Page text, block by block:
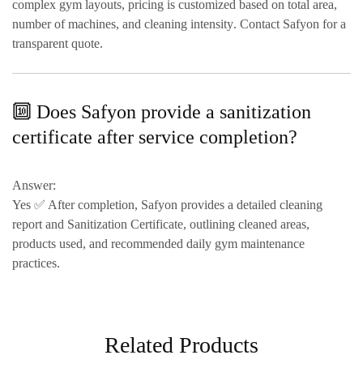
complex gym layouts, pricing is customized based on total area,
number of machines, and cleaning intensity. Contact Safyon for a
transparent quote.
🔟 Does Safyon provide a sanitization
certificate after service completion?
Answer:
Yes ✅ After completion, Safyon provides a detailed cleaning
report and Sanitization Certificate, outlining cleaned areas,
products used, and recommended daily gym maintenance
practices.
Related Products